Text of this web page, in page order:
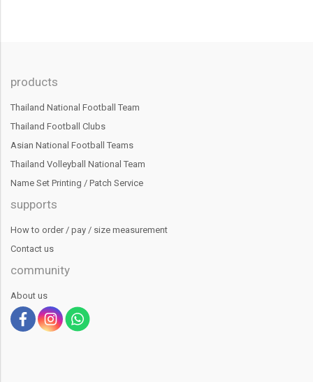
products
Thailand National Football Team
Thailand Football Clubs
Asian National Football Teams
Thailand Volleyball National Team
Name Set Printing / Patch Service
supports
How to order / pay / size measurement
Contact us
community
About us